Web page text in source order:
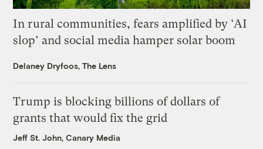
In rural communities, fears amplified by ‘AI
slop’ and social media hamper solar boom
Delaney Dryfoos, The Lens
Trump is blocking billions of dollars of
grants that would fix the grid
Jeff St. John, Canary Media